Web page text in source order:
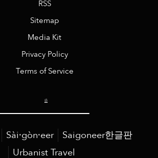
RSS
Sitemap
Media Kit
Privacy Policy
Terms of Service
Sài·gòn·eer
Saigoneer한글판
Urbanist Travel